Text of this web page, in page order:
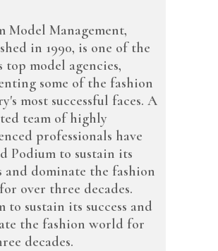
Model Management,
in 1990, is one of the
top model agencies,
some of the fashion
most successful faces. A
team of highly
professionals have
Podium to sustain its
and dominate the fashion
over three decades.
to sustain its success and
the fashion world for
decades.